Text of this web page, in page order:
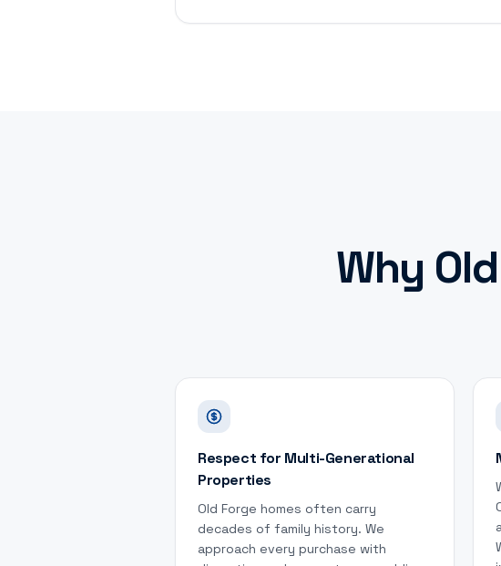
Why
Respect for Multi-Generational
Properties
Old Forge homes often carry
decades of family history. We
approach every purchase with